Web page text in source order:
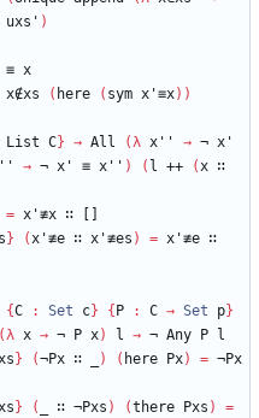
uxs' )
≡ x
x∉xs ( here ( sym x'≡x) )
List C} → All (λ x'' → ¬ x'
→ ¬ x' ≡ x'' ) ( l ++ (x ∷
= x'≢x ∷
} (x'≢e ∷ x'≢es ) = x'≢e ∷
{C : Set c} { P : C → Set p}
(λ x → ¬ P x) l → ¬ Any P
l
} (¬Px ∷ ) ( here Px) = ¬Px
} ( ∷ ¬Pxs ) (there Pxs )
=